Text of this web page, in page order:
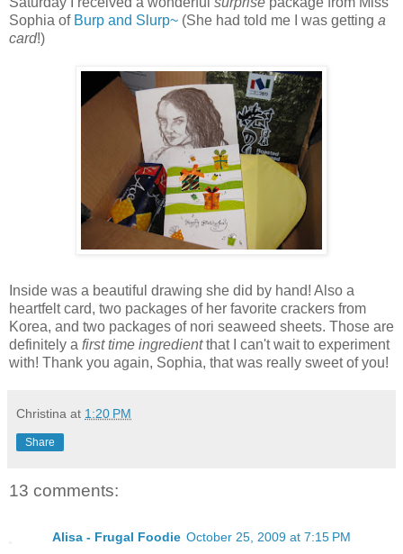
Sophia of Burp and Slurp~ (She had told me I was getting a
card!)
Inside was a beautiful drawing she did by hand! Also a
heartfelt card, two packages of her favorite crackers from
Korea, and two packages of nori seaweed sheets. Those are
definitely a first time ingredientthat I can't wait to experiment
with! Thank you again, Sophia, that was really sweet of you!
Christina at 1:20 PM
Share
13 comments:
Alisa - Frugal Foodie October 25, 2009 at 7:15 PM